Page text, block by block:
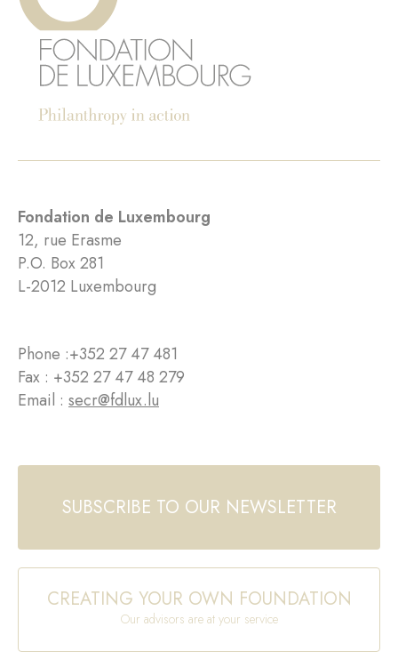
Fondation de Luxembourg
12, rue Erasme
P.O. Box 281
L-2012 Luxembourg
Phone :+352 27 47 481
Fax : +352 27 47 48 279
Email : secr@fdlux.lu
SUBSCRIBE TO OUR NEWSLETTER
CREATING YOUR OWN FOUNDATION
Our advisors are at your service